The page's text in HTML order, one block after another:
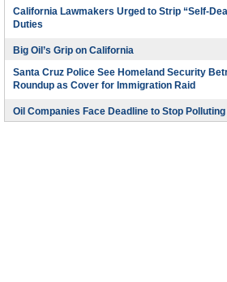
California Lawmakers Urged to Strip “Self-
Duties
Big Oil’s Grip on California
Santa Cruz Police See Homeland Security
Roundup as Cover for Immigration Raid
Oil Companies Face Deadline to Stop